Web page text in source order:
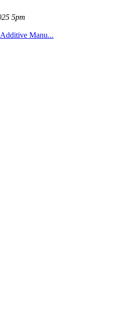
5pm
Additive Manu...